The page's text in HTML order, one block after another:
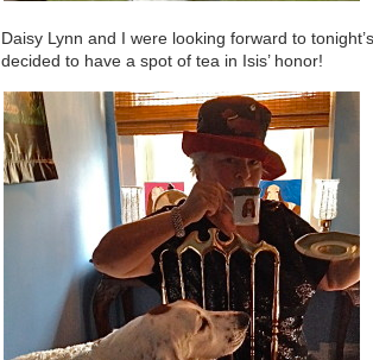
Daisy Lynn and I were looking forward to
decided to have a spot of tea in Isis’ honor!